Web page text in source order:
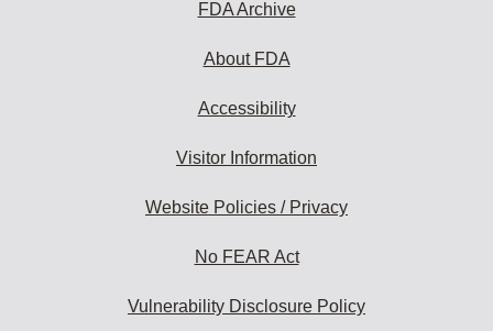
FDA Archive
About FDA
Accessibility
Visitor Information
Website Policies / Privacy
No FEAR Act
Vulnerability Disclosure Policy